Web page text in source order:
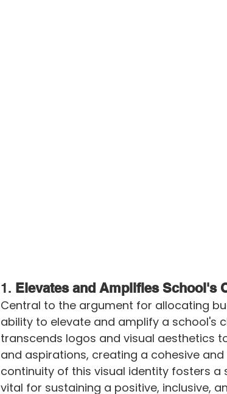
1. Elevates and Amplifies School's
Central to the argument for allocating
ability to elevate and amplify a school's
transcends logos and visual aesthetics
and aspirations, creating a cohesive
continuity of this visual identity fosters
vital for sustaining a positive, inclusive,